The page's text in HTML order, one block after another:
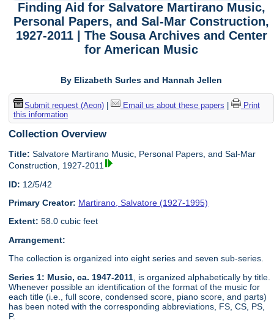
Finding Aid for Salvatore Martirano Music,
Personal Papers, and Sal-Mar Construction,
1927-2011 | The Sousa Archives and Center
for American Music
By Elizabeth Surles and Hannah Jellen
Submit request (Aeon)| Email us about these papers
Print
this information
Collection Overview
Title: Salvatore Martirano Music, Personal Papers, and Sal-Mar
Construction, 1927-2011
ID: 12/5/42
Primary Creator: Martirano, Salvatore (1927-1995)
Extent: 58.0 cubic feet
Arrangement:
The collection is organized into eight series and seven sub-series.
Series 1: Music, ca. 1947-2011 , is organized alphabetically by title.
Whenever possible an identification of the format of the music for
each title (i.e., full score, condensed score, piano score, and parts)
has been noted with the corresponding abbreviations, FS, CS, PS,
P.